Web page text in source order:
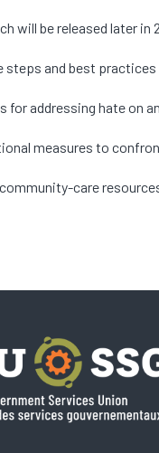
will be released later
steps and best
for addressing hate on
measures to
community-care